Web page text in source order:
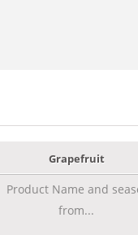
Grapefruit
Product Name and
from...